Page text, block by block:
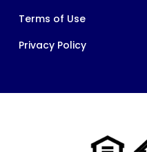
Terms of Use
Privacy Policy